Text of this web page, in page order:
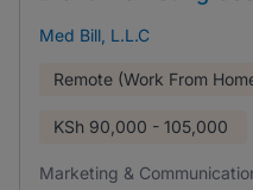
Med Bill, L.L.C
Remote (Work From
KSh 90,000 - 105,000
Marketing &